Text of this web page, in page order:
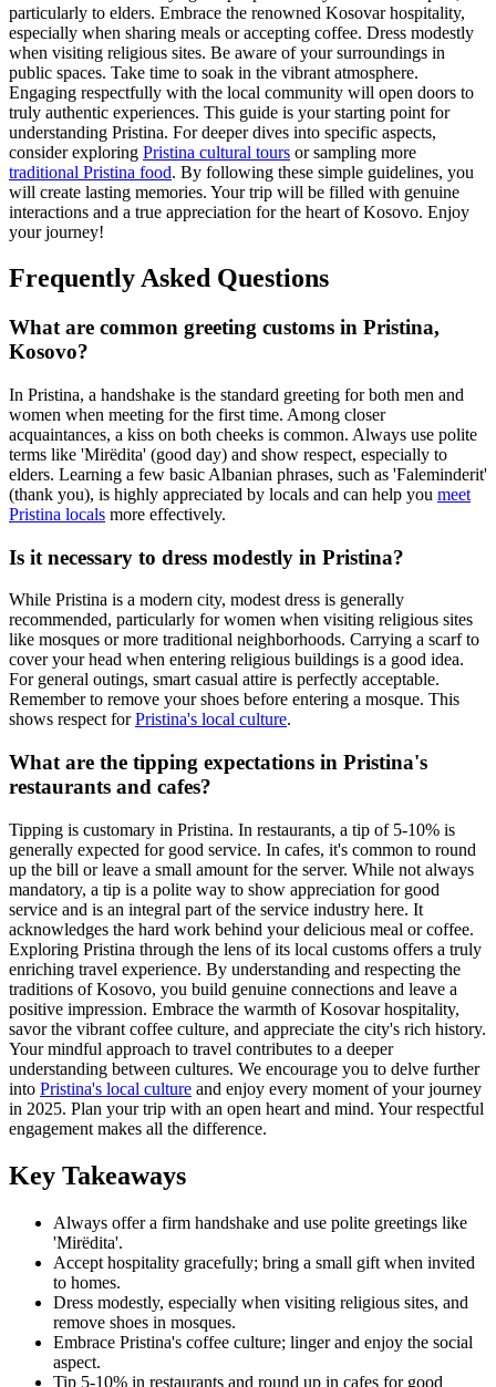
particularly to elders. Embrace the renowned Kosovar hospitality,
especially when sharing meals or accepting coffee. Dress modestly
when visiting religious sites. Be aware of your surroundings in
public spaces. Take time to soak in the vibrant atmosphere.
Engaging respectfully with the local community will open doors to
truly authentic experiences. This guide is your starting point for
understanding Pristina. For deeper dives into specific aspects,
consider exploring Pristina cultural tours or sampling more
traditional Pristina food. By following these simple guidelines, you
will create lasting memories. Your trip will be filled with genuine
interactions and a true appreciation for the heart of Kosovo. Enjoy
your journey!
Frequently Asked Questions
What are common greeting customs in Pristina,
Kosovo?
In Pristina, a handshake is the standard greeting for both men and
women when meeting for the first time. Among closer
acquaintances, a kiss on both cheeks is common. Always use polite
terms like 'Mirëdita' (good day) and show respect, especially to
elders. Learning a few basic Albanian phrases, such as 'Faleminderit'
(thank you), is highly appreciated by locals and can help you meet
Pristina locals more effectively.
Is it necessary to dress modestly in Pristina?
While Pristina is a modern city, modest dress is generally
recommended, particularly for women when visiting religious sites
like mosques or more traditional neighborhoods. Carrying a scarf to
cover your head when entering religious buildings is a good idea.
For general outings, smart casual attire is perfectly acceptable.
Remember to remove your shoes before entering a mosque. This
shows respect forPristina's local culture.
What are the tipping expectations in Pristina's
restaurants and cafes?
Tipping is customary in Pristina. In restaurants, a tip of 5-10% is
generally expected for good service. In cafes, it's common to round
up the bill or leave a small amount for the server. While not always
mandatory, a tip is a polite way to show appreciation for good
service and is an integral part of the service industry here. It
acknowledges the hard work behind your delicious meal or coffee.
Exploring Pristina through the lens of its local customs offers a truly
enriching travel experience. By understanding and respecting the
traditions of Kosovo, you build genuine connections and leave a
positive impression. Embrace the warmth of Kosovar hospitality,
savor the vibrant coffee culture, and appreciate the city's rich history.
Your mindful approach to travel contributes to a deeper
understanding between cultures. We encourage you to delve further
into Pristina's local culture and enjoy every moment of your journey
in 2025. Plan your trip with an open heart and mind. Your respectful
engagement makes all the difference.
Key Takeaways
Always offer a firm handshake and use polite greetings like
'Mirëdita'.
Accept hospitality gracefully; bring a small gift when invited
to homes.
Dress modestly, especially when visiting religious sites, and
remove shoes in mosques.
Embrace Pristina's coffee culture; linger and enjoy the social
aspect.
Tip 5-10% in restaurants and round up in cafes for good